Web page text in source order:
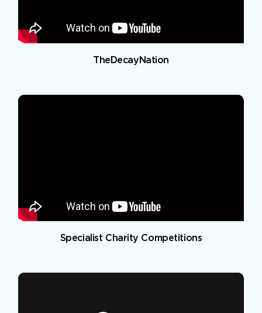
TheDecayNation
Specialist Charity Competitions